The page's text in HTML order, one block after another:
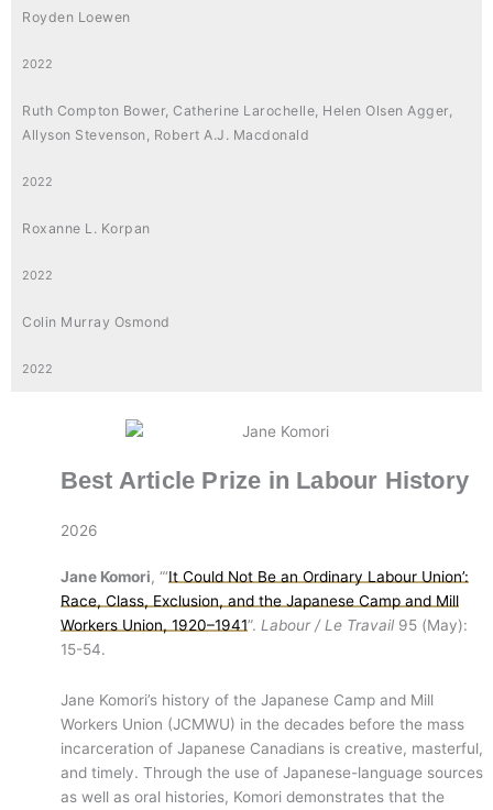
Royden Loewen
2022
Ruth Compton Bower, Catherine Larochelle, Helen Olsen Agger,
Allyson Stevenson, Robert A.J. Macdonald
2022
Roxanne L. Korpan
2022
Colin Murray Osmond
2022
Best Article Prize in Labour History
2026
Jane Komori, “‘It Could Not Be an Ordinary Labour Union’:
Race, Class, Exclusion, and the Japanese Camp and Mill
Workers Union, 1920–1941”. Labour / Le Travail95 (May):
15-54.
Jane Komori’s history of the Japanese Camp and Mill
Workers Union (JCMWU) in the decades before the mass
incarceration of Japanese Canadians is creative, masterful,
and timely. Through the use of Japanese-language sources
as well as oral histories, Komori demonstrates that the